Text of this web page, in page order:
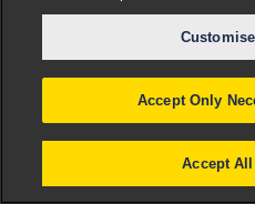
Accept Only
Accept